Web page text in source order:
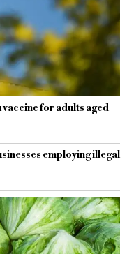
for adults aged
employing illegal